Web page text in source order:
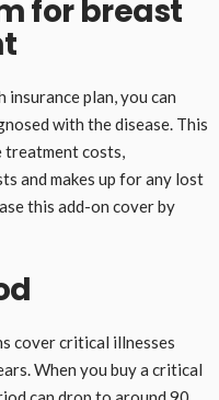
for breast
plan, you can
with the disease. This
treatment costs,
and makes up for any lost
this add-on cover by
cover critical illnesses
When you buy a critical